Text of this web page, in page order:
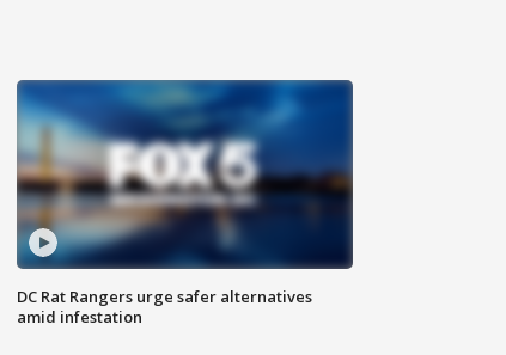
DC Rat Rangers urge safer alternatives
amid infestation